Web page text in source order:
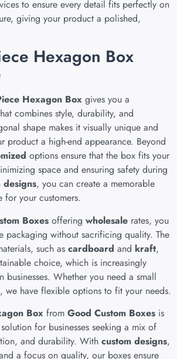
to ensure every detail fits perfectly on
giving your product a polished,
Hexagon Box
Hexagon Box gives you a
combines style, durability, and
shape makes it visually unique and
product a high-end appearance. Beyond
options ensure that the box fits your
space and ensuring safety during
designs, you can create a memorable
for your customers.
Boxes offering wholesale rates, you
packaging without sacrificing quality. The
such as cardboard and kraft,
choice, which is increasingly
businesses. Whether you need a small
we have flexible options to fit your needs.
Box from Good Custom Boxes is
for businesses seeking a mix of
and durability. With custom designs,
a focus on quality, our boxes ensure